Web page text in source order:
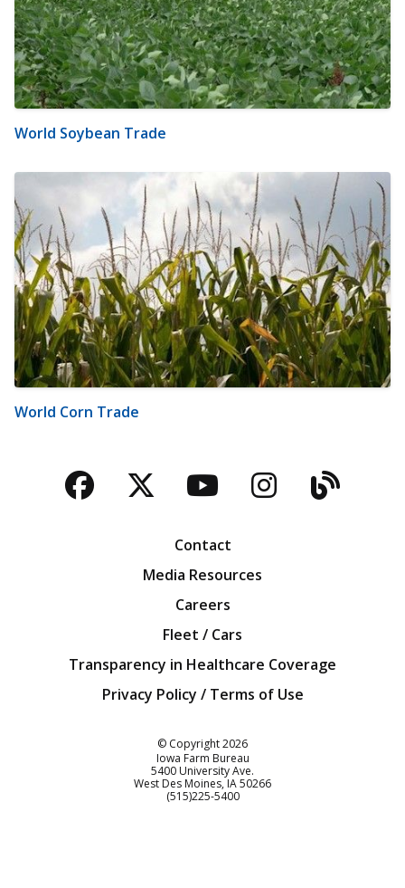
World Soybean Trade
World Corn Trade
Facebook
TwitterYouTubeBlog
Contact
Media Resources
Careers
Fleet / Cars
Transparency in Healthcare Coverage
Privacy Policy / Terms of Use
© Copyright2026
Iowa Farm Bureau
5400 University Ave.
West Des Moines IA50266
Customer Service
(515)225-5400